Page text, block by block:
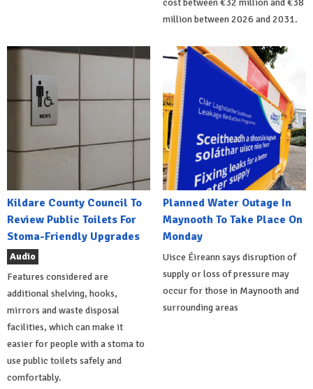
cost between €32 million and €38
million between 2026 and 2031.
Kildare County Council To
Review Public Toilets For
Stoma-Friendly Upgrades
Audio
Features considered are
additional shelving, hooks,
mirrors and waste disposal
facilities, which can make it
easier for people with a stoma to
use public toilets safely and
comfortably.
Planned Water Outage In
Maynooth To Take Place On
Monday
Uisce Éireann says disruption of
supply or loss of pressure may
occur for those in Maynooth and
surrounding areas